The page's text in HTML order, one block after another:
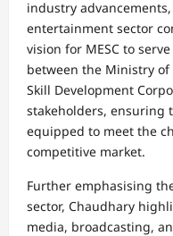
industry
entertainment sector
vision for MESC to
between the Ministry
Skill Development
stakeholders, ensuring
equipped to meet the
competitive market.
Further emphasising
sector, Chaudhary
media, broadcasting,